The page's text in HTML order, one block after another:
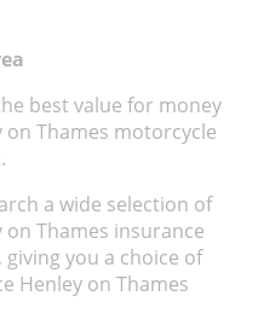
best value for money
Thames motorcycle
a wide selection of
Thames insurance
you a choice of
Henley on Thames